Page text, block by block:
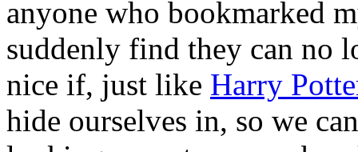
anyone who bookmarked
suddenly find they can no
nice if, just like Harry
hide ourselves in, so we